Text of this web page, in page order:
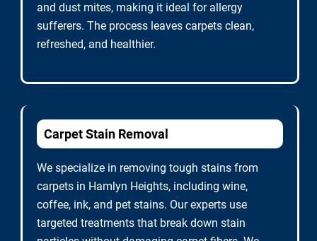
and dust mites, making it ideal for allergy
sufferers. The process leaves carpets clean,
refreshed, and healthier.
Carpet Stain Removal
We specialize in removing tough stains from
carpets in Hamlyn Heights, including wine,
coffee, ink, and pet stains. Our experts use
targeted treatments that break down stain